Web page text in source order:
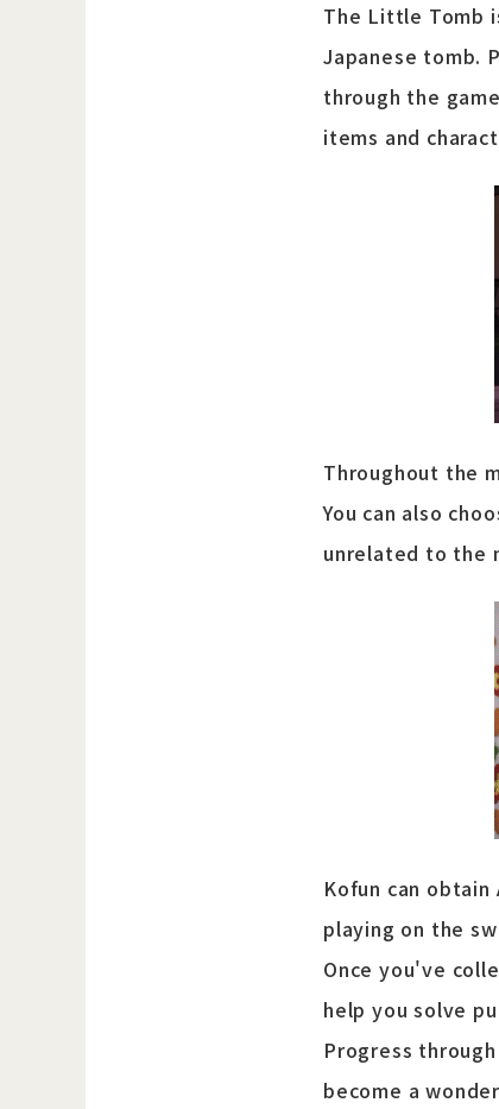
The Little Tomb
Japanese tomb.
through the
items and
Throughout the
You can also
unrelated to the
Kofun can
playing on the
Once you've
help you solve
Progress
become a